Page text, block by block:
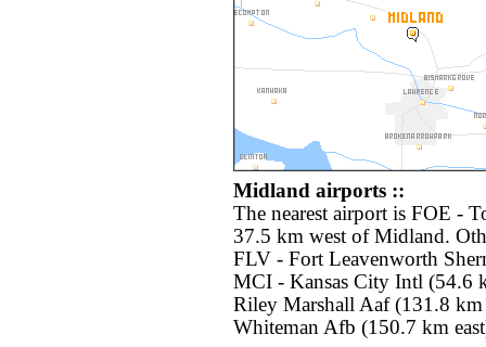
Midland airports ::
The nearest airport is FOE -
37.5 km west of Midland.
FLV - Fort Leavenworth
MCI - Kansas City Intl (54.6
Riley Marshall Aaf (131.8
Whiteman Afb (150.7 km